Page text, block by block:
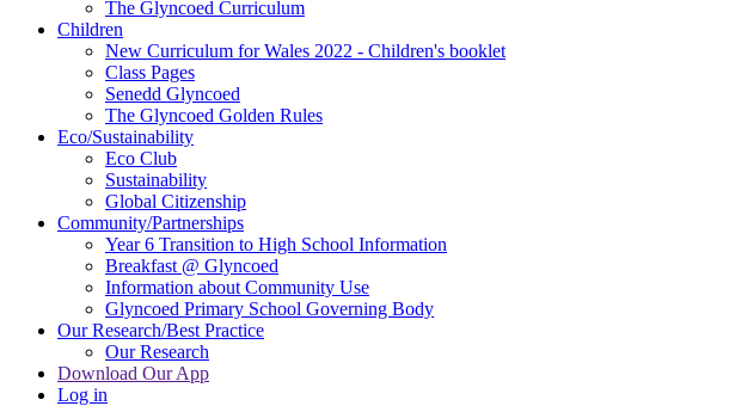
The Glyncoed Curriculum
Children
New Curriculum for Wales 2022 - Children's booklet
Class Pages
Senedd Glyncoed
The Glyncoed Golden Rules
Eco/Sustainability
Eco Club
Sustainability
Global Citizenship
Community/Partnerships
Year 6 Transition to High School Information
Breakfast @ Glyncoed
Information about Community Use
Glyncoed Primary School Governing Body
Our Research/Best Practice
Our Research
Download Our App
Log in